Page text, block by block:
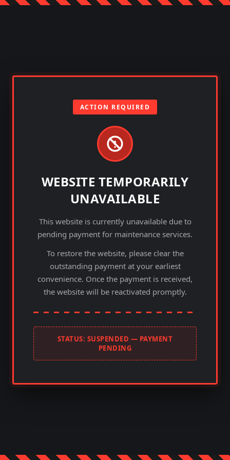
ACTION REQUIRED
WEBSITE TEMPORARILY
UNAVAILABLE
This website is currently unavailable due to
pending payment for maintenance services.
To restore the website, please clear the
outstanding payment at your earliest
convenience. Once the payment is received,
the website will be reactivated promptly.
STATUS: SUSPENDED — PAYMENT
PENDING